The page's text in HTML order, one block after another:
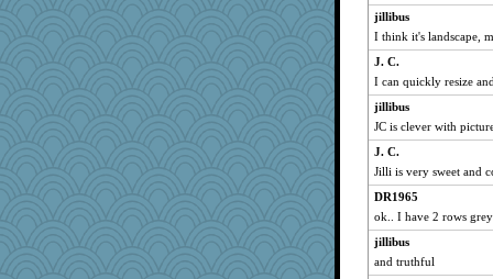
movieman
mo
lizmac
ARB
helensgirlkid
Ellen Jean
speedfreak
Gobble1
Sam
emd99
Carolryberg
Joanne123
jillibus
I think it's landscape,
J. C.
I can quickly resize
jillibus
JC is clever with
J. C.
Jilli is very sweet and
DR1965
ok.. I have 2 rows
jillibus
and truthful